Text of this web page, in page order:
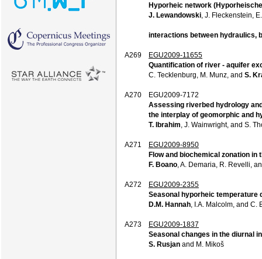
Hyporheic network
J. Lewandowski , J. Fleckenstein,
interactions between hydraulics,
A269
EGU2009-11655
Quantification of river - aquifer
C. Tecklenburg, M. Munz, and S.
A270
EGU2009-7172
Assessing riverbed hydrology
the interplay of geomorphic and
T. Ibrahim , J. Wainwright, and S.
A271
EGU2009-8950
Flow and biochemical zonation in
F. Boano , A. Demaria, R. Revelli,
A272
EGU2009-2355
Seasonal hyporheic
D.M. Hannah , I.A. Malcolm, and C.
A273
EGU2009-1837
Seasonal changes in the diurnal
S. Rusjan and M. Mikoš